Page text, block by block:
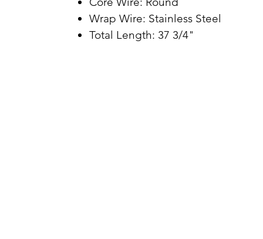
Wrap Wire: Stainless Steel
Total Length: 37 3/4"